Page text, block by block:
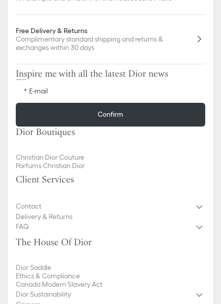
Free Delivery & Returns
Complimentary standard shipping and returns &
exchanges within 30 days
Inspire me with all the latest Dior news
E-mail
Confirm
Dior Boutiques
Christian Dior Couture
Parfums Christian Dior
Client Services
Contact
Delivery & Returns
FAQ
The House Of Dior
Dior Saddle
Ethics & Compliance
Canada Modern Slavery Act
Dior Sustainability